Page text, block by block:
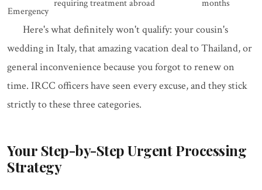
Emergency
requiring treatment abroad
months
Here's what definitely won't qualify: your cousin's
wedding in Italy, that amazing vacation deal to Thailand, or
general inconvenience because you forgot to renew on
time. IRCC officers have seen every excuse, and they stick
strictly to these three categories.
Your Step-by-Step Urgent Processing
Strategy